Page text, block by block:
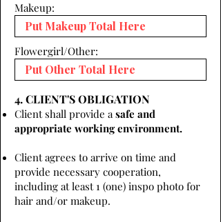
Makeup:
Flowergirl/Other:
4. CLIENT'S OBLIGATION
Client shall provide asafe and
appropriate working environment.
Client agrees to arrive on time and
provide necessary cooperation,
including at least 1 (one) inspo photo for
hair and/or makeup.